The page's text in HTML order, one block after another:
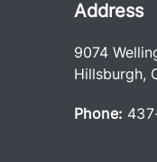
Address
9074
Hillsburgh,
Phone: